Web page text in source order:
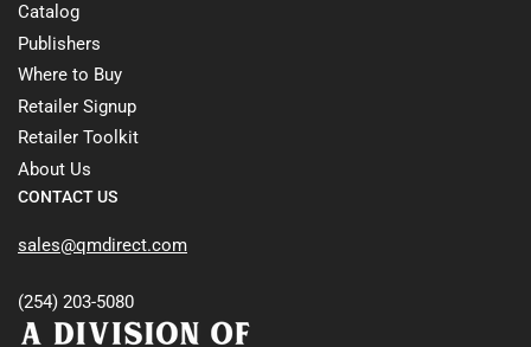
Catalog
Publishers
Where to Buy
Retailer Signup
Retailer Toolkit
About Us
CONTACT US
sales@qmdirect.com
(254) 203-5080